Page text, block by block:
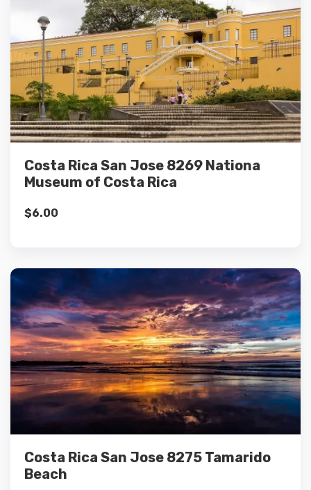
Costa Rica San Jose 8269 Nationa
Museum of Costa Rica
$6.00
Details
Add to cart
Costa Rica San Jose 8275 Tamarido
Beach
Details
Add to cart